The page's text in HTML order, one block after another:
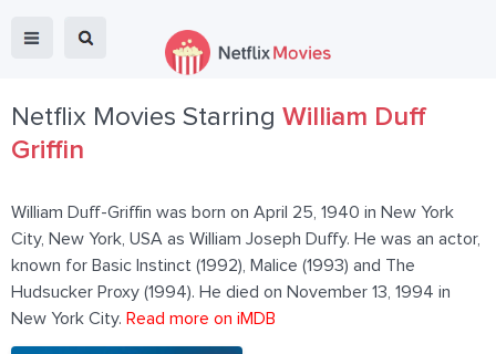
Netflix Movies Starring William Duff
Griffin
William Duff-Griffin was born on April 25, 1940 in New York
City, New York, USA as William Joseph Duffy. He was an actor,
known for Basic Instinct (1992), Malice (1993) and The
Hudsucker Proxy (1994). He died on November 13, 1994 in
New York City. Read more on iMDB